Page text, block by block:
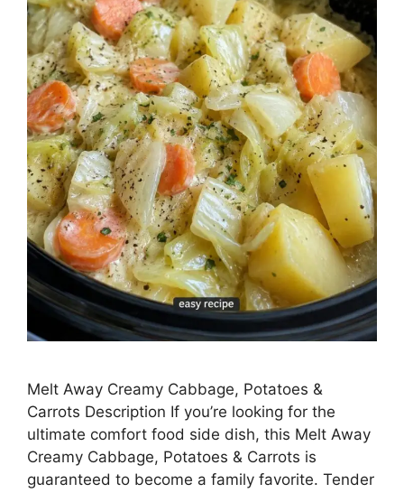
Melt Away Creamy Cabbage, Potatoes &
Carrots Description If you’re looking for the
ultimate comfort food side dish, this Melt Away
Creamy Cabbage, Potatoes & Carrots is
guaranteed to become a family favorite. Tender